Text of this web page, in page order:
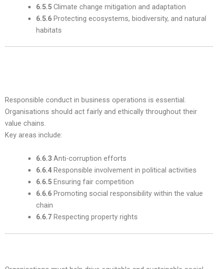
6.5.5Climate change mitigation and adaptation
6.5.6Protecting ecosystems, biodiversity, and natural
habitats
Responsible conduct in business operations is essential.
Organisations should act fairly and ethically throughout their
value chains.
Key areas include:
6.6.3Anti-corruption efforts
6.6.4Responsible involvement in political activities
6.6.5Ensuring fair competition
6.6.6Promoting social responsibility within the value
chain
6.6.7Respecting property rights